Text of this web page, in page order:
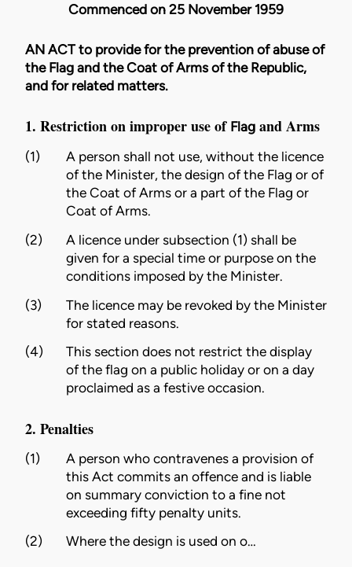
Commenced on 25 November 1959
AN ACT to provide for the prevention of abuse of
the Flag and the Coat of Arms of the Republic,
and for related matters.
1. Restriction on improper use of Flag and Arms
(1)
A person shall not use, without the licence
of the Minister, thedesign of the Flag or of
theCoat of Arms or a part of the Flag or
Coat of Arms.
(2)
A licence under subsection (1) shall be
given for a special time or purpose on the
conditions imposed by the Minister.
(3)
The licence may be revoked by the Minister
for stated reasons.
(4)
This section does not restrict the display
of the flag on a public holiday or on a day
proclaimed as a festive occasion.
2. Penalties
(1)
A person who contravenes a provision of
this Act commits an offence and is liable
on summary conviction to a fine not
exceeding fifty penalty units.
(2)
Where thedesign is used on o…